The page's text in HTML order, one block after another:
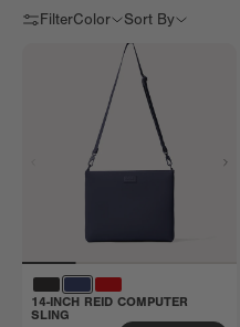
FilterColor Sort By
14-INCH REID COMPUTER
SLING